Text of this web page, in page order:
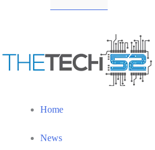
Home
News